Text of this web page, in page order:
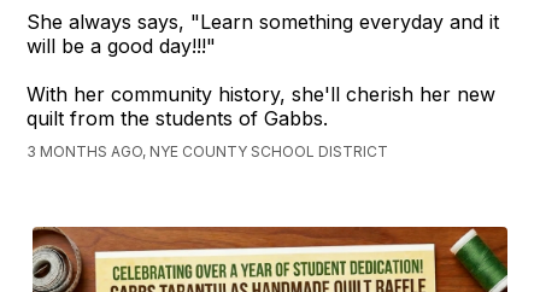
She always says, "Learn something everyday and it
will be a good day!!!"
With her community history, she'll cherish her new
quilt from the students of Gabbs.
3 MONTHS AGO, NYE COUNTY SCHOOL DISTRICT